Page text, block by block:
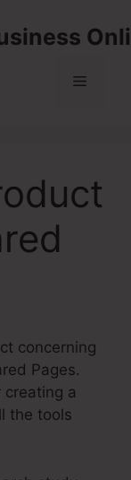
Menu
concerning
Pages.
a
the tools